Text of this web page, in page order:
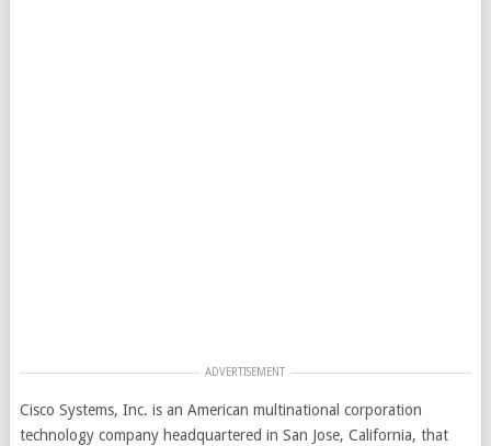
ADVERTISEMENT
Cisco Systems, Inc. is an American multinational corporation
technology company headquartered in San Jose, California, that